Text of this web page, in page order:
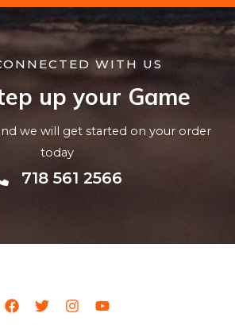
WITH US
up your Game
we will get started on your order
today
718 561 2566